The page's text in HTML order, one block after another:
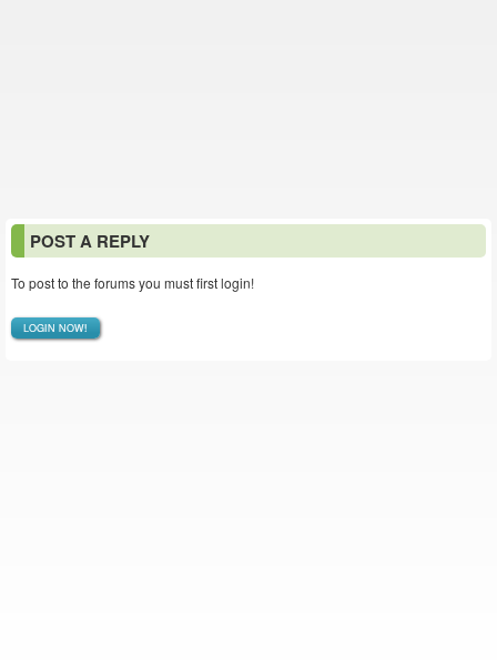
POST A REPLY
To post to the forums you must first login!
LOGIN NOW!